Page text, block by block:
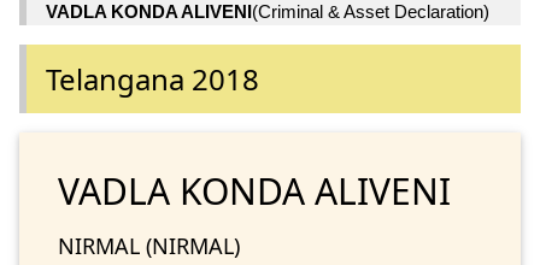
VADLA KONDA ALIVENI(Criminal & Asset Declaration)
Telangana 2018
VADLA KONDA ALIVENI
NIRMAL (NIRMAL)